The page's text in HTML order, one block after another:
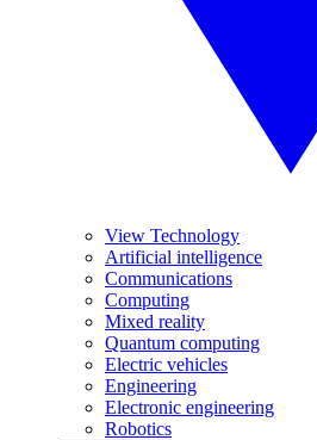
View Technology
Artificial intelligence
Communications
Computing
Mixed reality
Quantum computing
Electric vehicles
Engineering
Electronic engineering
Robotics